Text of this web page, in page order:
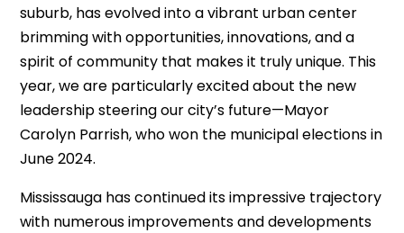
suburb, has evolved into a vibrant urban center
brimming with opportunities, innovations, and a
spirit of community that makes it truly unique. This
year, we are particularly excited about the new
leadership steering our city’s future—Mayor
Carolyn Parrish, who won the municipal elections in
June 2024.
Mississauga has continued its impressive trajectory
with numerous improvements and developments